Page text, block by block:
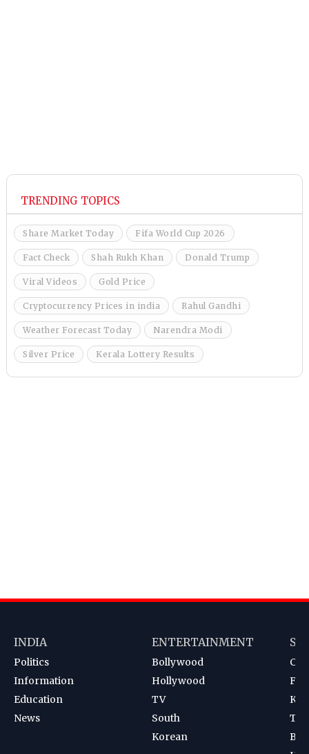
TRENDING TOPICS
Share Market Today Fifa World Cup 2026
Fact Check Shah Rukh Khan Donald Trump
Viral Videos Gold Price
Cryptocurrency Prices in india Rahul Gandhi
Weather Forecast Today Narendra Modi
Silver Price Kerala Lottery Results
INDIA
Politics
Information
Education
News
ENTERTAINMENT
Bollywood
Hollywood
TV
South
Korean